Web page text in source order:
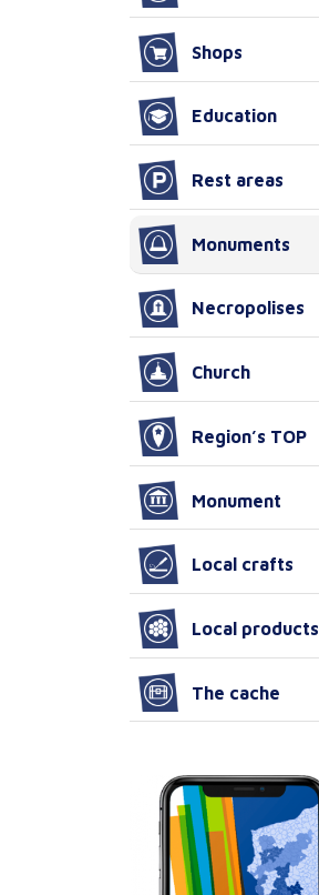
Shops
Education
Rest areas
Monuments
Necropolises
Church
Region’s TOP
Monument
Local crafts
Local products
The cache